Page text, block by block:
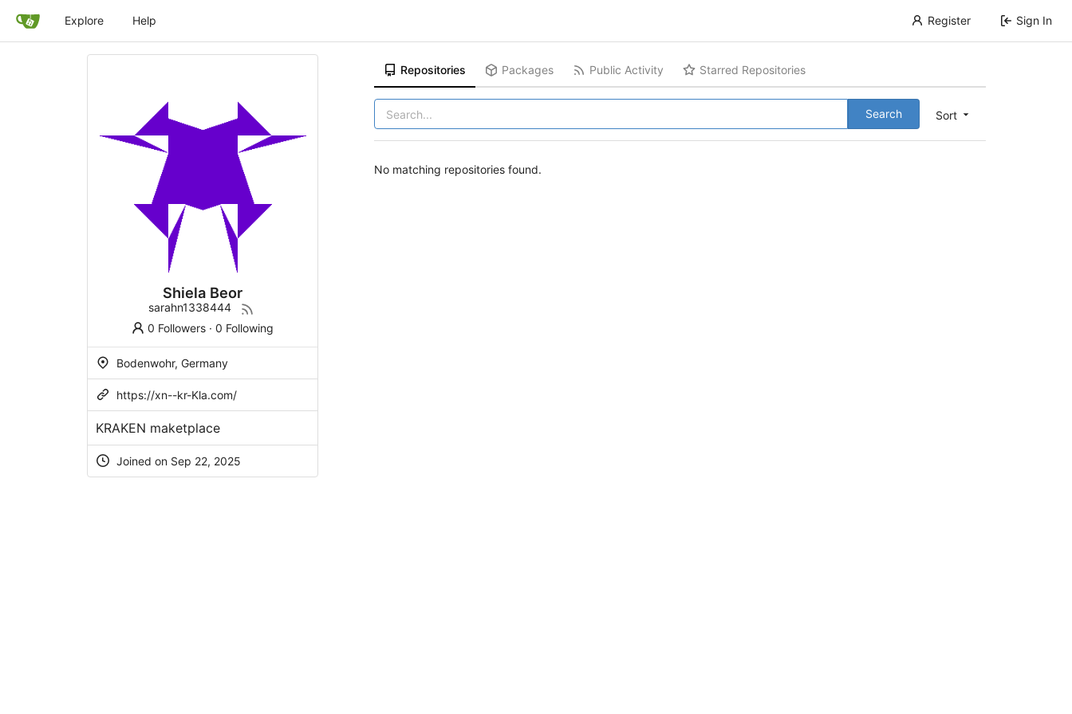
Explore Help Register Sign In
Shiela Beor
sarahn1338444
0 Followers ·0 Following
Bodenwohr, Germany
https://xn--kr-Kla.com/
KRAKEN maketplace
Joined on Sep 22, 2025
Repositories Packages Public Activity Starred Repositories
Sort
Search
No matching repositories found.